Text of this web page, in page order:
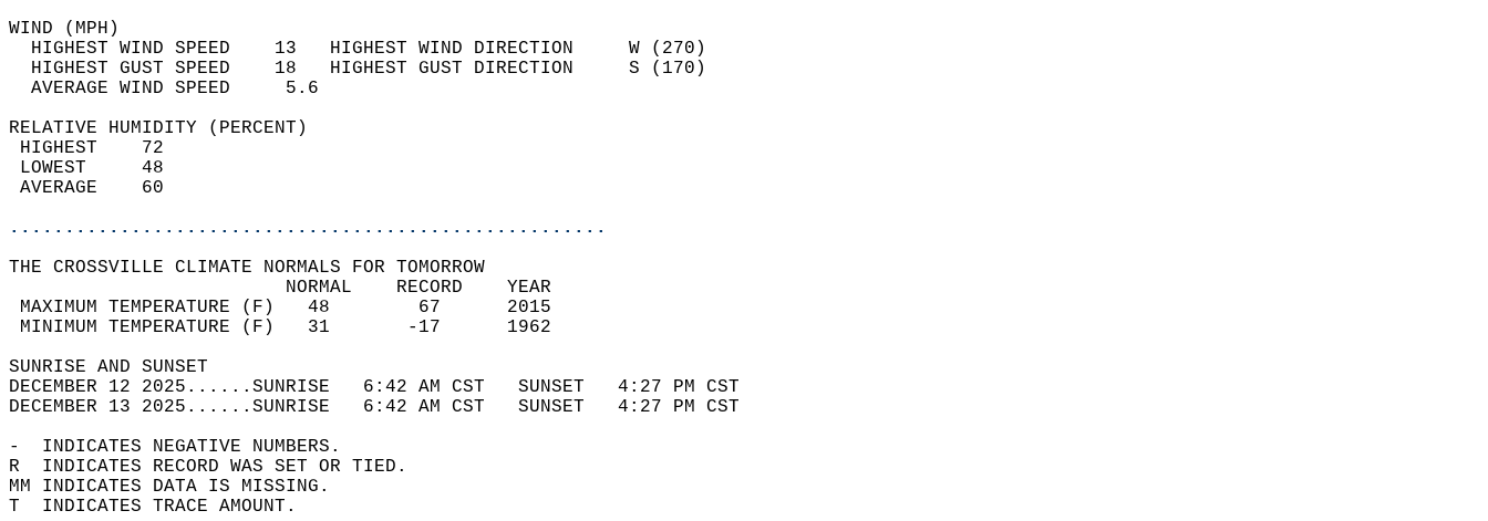
WIND (MPH)
  HIGHEST WIND SPEED    13   HIGHEST WIND DIRECTION     W (270)
  HIGHEST GUST SPEED    18   HIGHEST GUST DIRECTION     S (170)
  AVERAGE WIND SPEED     5.6
RELATIVE HUMIDITY (PERCENT)
HIGHEST    72
LOWEST     48
AVERAGE    60
......................................................
THE CROSSVILLE CLIMATE NORMALS FOR TOMORROW
                         NORMAL    RECORD    YEAR
MAXIMUM TEMPERATURE (F)   48        67      2015
MINIMUM TEMPERATURE (F)   31       -17      1962
SUNRISE AND SUNSET
DECEMBER 12 2025......SUNRISE   6:42 AM CST   SUNSET   4:27 PM CST
DECEMBER 13 2025......SUNRISE   6:42 AM CST   SUNSET   4:27 PM CST
-  INDICATES NEGATIVE NUMBERS.
R  INDICATES RECORD WAS SET OR TIED.
MM INDICATES DATA IS MISSING.
T  INDICATES TRACE AMOUNT.